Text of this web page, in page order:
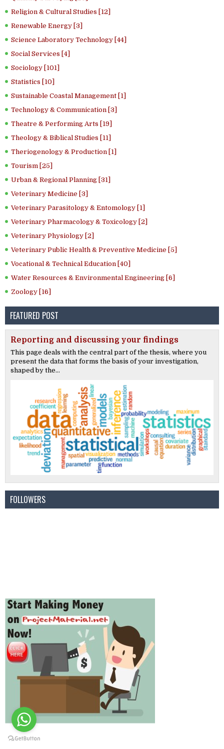
Religion & Cultural Studies [12]
Renewable Energy [3]
Science Laboratory Technology [44]
Social Services [4]
Sociology [101]
Statistics [10]
Sustainable Coastal Management [1]
Technology & Communication [3]
Theatre & Performing Arts [19]
Theology & Biblical Studies [11]
Theriogenology & Production [1]
Tourism [25]
Urban & Regional Planning [31]
Veterinary Medicine [3]
Veterinary Parasitology & Entomology [1]
Veterinary Pharmacology & Toxicology [2]
Veterinary Physiology [2]
Veterinary Public Health & Preventive Medicine [5]
Vocational & Technical Education [40]
Water Resources & Environmental Engineering [6]
Zoology [16]
FEATURED POST
Reporting and discussing your findings
This page deals with the central part of the thesis, where you
present the data that forms the basis of your investigation,
shaped by the...
FOLLOWERS